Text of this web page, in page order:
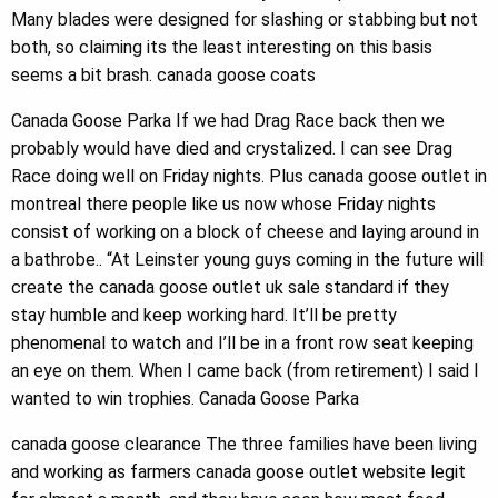
Many blades were designed for slashing or stabbing but not
both, so claiming its the least interesting on this basis
seems a bit brash. canada goose coats
Canada Goose Parka If we had Drag Race back then we
probably would have died and crystalized. I can see Drag
Race doing well on Friday nights. Plus canada goose outlet in
montreal there people like us now whose Friday nights
consist of working on a block of cheese and laying around in
a bathrobe.. “At Leinster young guys coming in the future will
create the canada goose outlet uk sale standard if they
stay humble and keep working hard. It’ll be pretty
phenomenal to watch and I’ll be in a front row seat keeping
an eye on them. When I came back (from retirement) I said I
wanted to win trophies. Canada Goose Parka
canada goose clearance The three families have been living
and working as farmers canada goose outlet website legit